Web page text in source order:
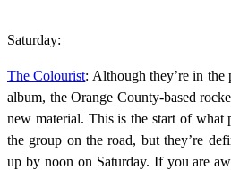
Saturday:
The Colourist: Although they’re in
album, the Orange County-based
new material. This is the start of what
the group on the road, but they’re
up by noon on Saturday. If you are